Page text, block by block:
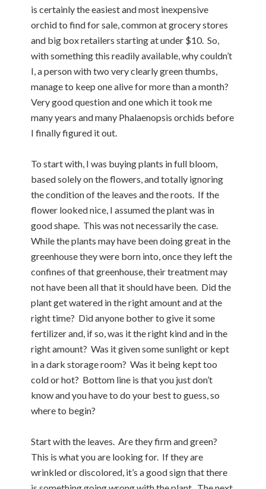
is certainly the easiest and most inexpensive
orchid to find for sale, common at grocery stores
and big box retailers starting at under $10. So,
with something this readily available, why couldn’t
I, a person with two very clearly green thumbs,
manage to keep one alive for more than a month?
Very good question and one which it took me
many years and many Phalaenopsis orchids before
I finally figured it out.
To start with, I was buying plants in full bloom,
based solely on the flowers, and totally ignoring
the condition of the leaves and the roots. If the
flower looked nice, I assumed the plant was in
good shape. This was not necessarily the case.
While the plants may have been doing great in the
greenhouse they were born into, once they left the
confines of that greenhouse, their treatment may
not have been all that it should have been. Did the
plant get watered in the right amount and at the
right time? Did anyone bother to give it some
fertilizer and, if so, was it the right kind and in the
right amount? Was it given some sunlight or kept
in a dark storage room? Was it being kept too
cold or hot? Bottom line is that you just don’t
know and you have to do your best to guess, so
where to begin?
Start with the leaves. Are they firm and green?
This is what you are looking for. If they are
wrinkled or discolored, it’s a good sign that there